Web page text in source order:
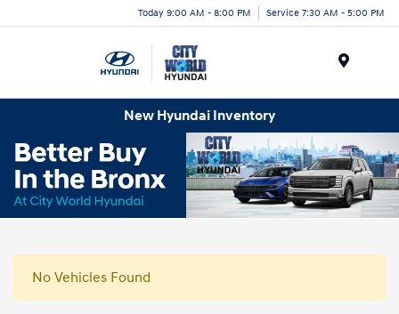
Today 9:00 AM - 8:00 PM Service 7:30 AM - 5:00 PM
New Hyundai Inventory
No Vehicles Found